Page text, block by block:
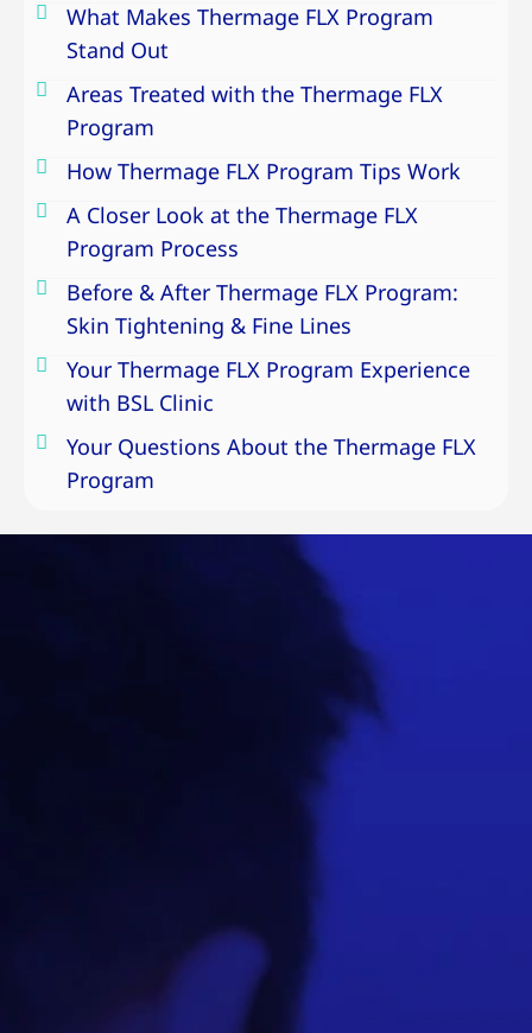
What Makes Thermage FLX Program
Stand Out
Areas Treated with the Thermage FLX
Program
How Thermage FLX Program Tips Work
A Closer Look at the Thermage FLX
Program Process
Before & After Thermage FLX Program:
Skin Tightening & Fine Lines
Your Thermage FLX Program Experience
with BSL Clinic
Your Questions About the Thermage FLX
Program